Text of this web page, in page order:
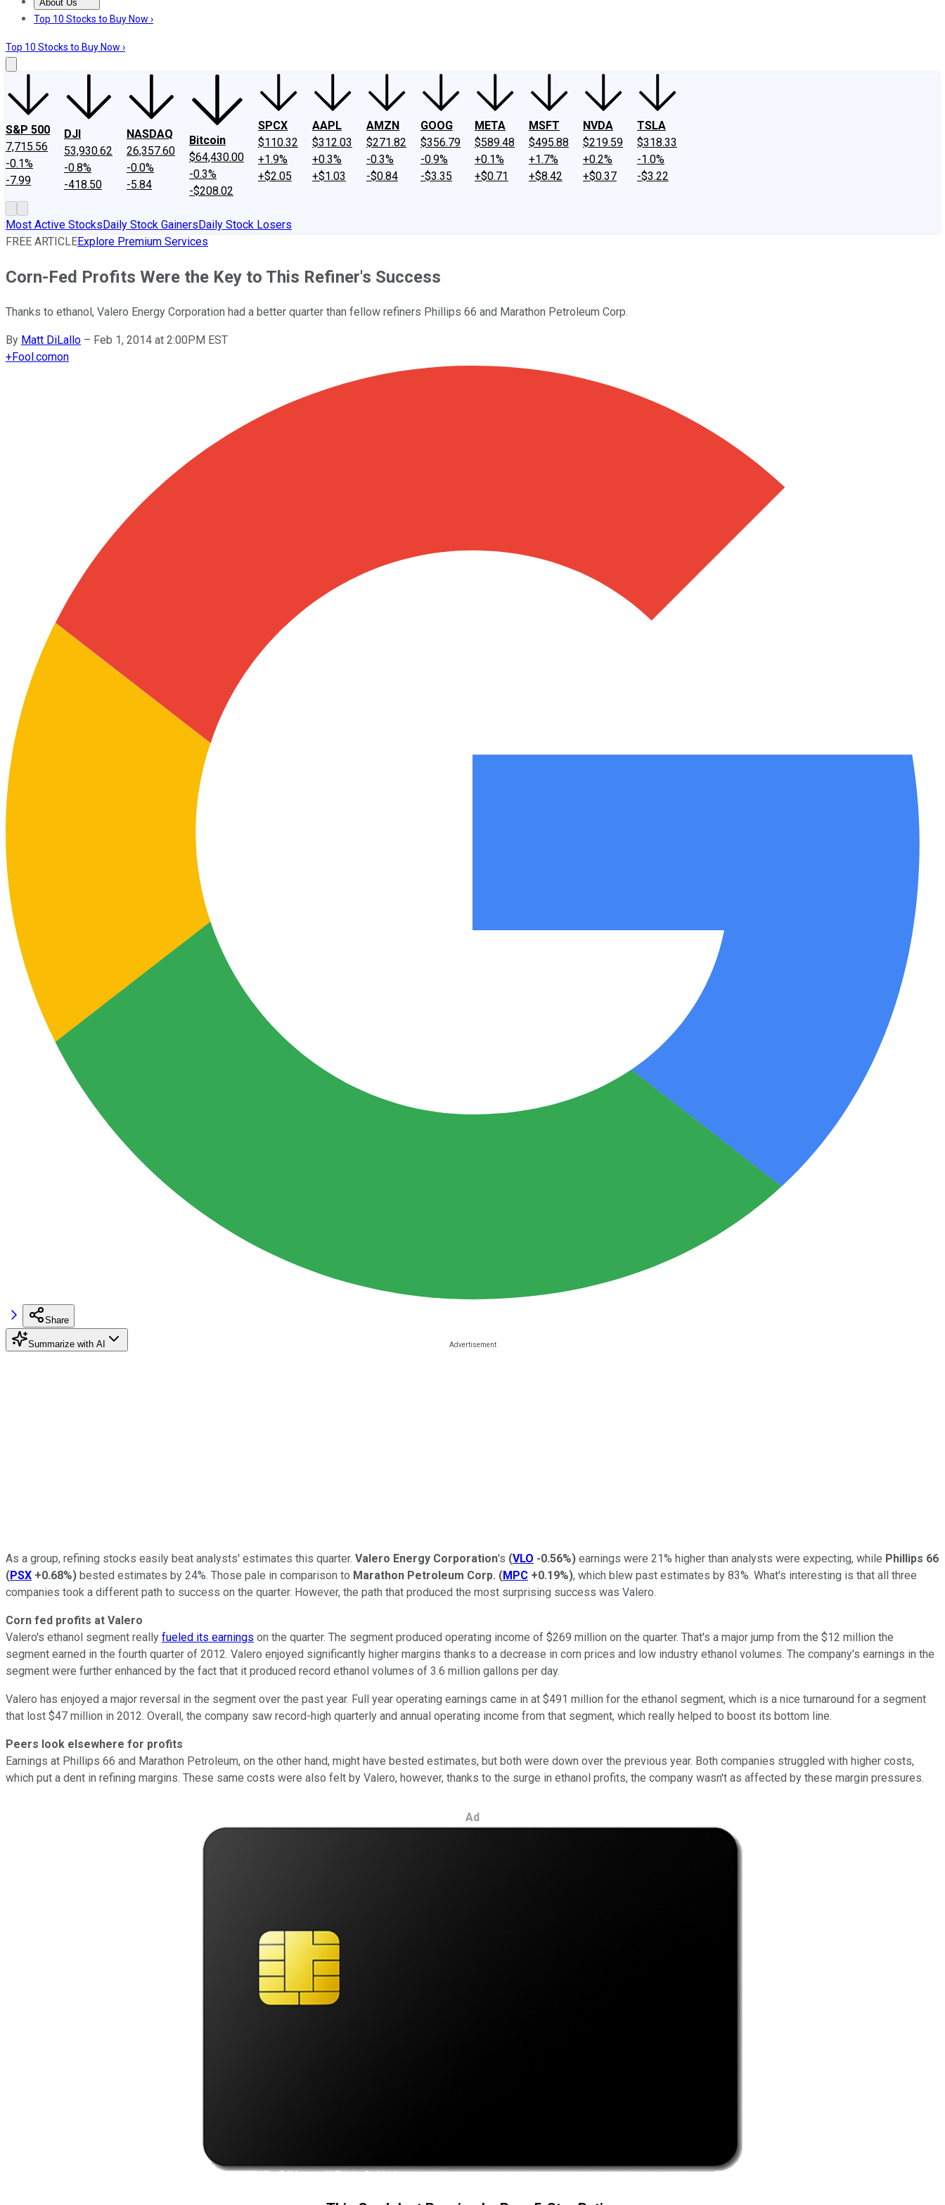
About Us
About UsContact UsInvesting Philosophy
Top 10 Stocks to Buy Now ›
Top 10 Stocks to Buy Now ›
S&P 500
7,715.56
-0.1%
-7.99
DJI
53,930.62
-0.8%
-418.50
NASDAQ
26,357.60
-0.0%
-5.84
Bitcoin
$64,430.00
-0.3%
-$208.02
SPCX
$110.32
+1.9%
+$2.05
AAPL
$312.03
+0.3%
+$1.03
AMZN
$271.82
-0.3%
-$0.84
GOOG
$356.79
-0.9%
-$3.35
META
$589.48
+0.1%
+$0.71
MSFT
$495.88
+1.7%
+$8.42
NVDA
$219.59
+0.2%
+$0.37
TSLA
$318.33
-1.0%
-$3.22
Most Active StocksDaily Stock GainersDaily Stock Losers
FREE ARTICLEExplore Premium Services
Corn-Fed Profits Were the Key to This Refiner's Success
Thanks to ethanol, Valero Energy Corporation had a better quarter than fellow refiners Phillips 66 and Marathon Petroleum Corp.
By Matt DiLallo – Feb 1, 2014 at 2:00PM EST
+Fool.comon
Share
Summarize with AI
As a group, refining stocks easily beat analysts' estimates this quarter. Valero Energy Corporation's (VLO -0.56%) earnings were 21% higher than analysts were expecting, while Phillips 66
(PSX +0.68%) bested estimates by 24%. Those pale in comparison to Marathon Petroleum Corp. (MPC +0.19%), which blew past estimates by 83%. What's interesting is that all three
companies took a different path to success on the quarter. However, the path that produced the most surprising success was Valero.
Corn fed profits at Valero
Valero's ethanol segment really fueled its earnings on the quarter. The segment produced operating income of $269 million on the quarter. That's a major jump from the $12 million the
segment earned in the fourth quarter of 2012. Valero enjoyed significantly higher margins thanks to a decrease in corn prices and low industry ethanol volumes. The company's earnings in the
segment were further enhanced by the fact that it produced record ethanol volumes of 3.6 million gallons per day.
Valero has enjoyed a major reversal in the segment over the past year. Full year operating earnings came in at $491 million for the ethanol segment, which is a nice turnaround for a segment
that lost $47 million in 2012. Overall, the company saw record-high quarterly and annual operating income from that segment, which really helped to boost its bottom line.
Peers look elsewhere for profits
Earnings at Phillips 66 and Marathon Petroleum, on the other hand, might have bested estimates, but both were down over the previous year. Both companies struggled with higher costs,
which put a dent in refining margins. These same costs were also felt by Valero, however, thanks to the surge in ethanol profits, the company wasn't as affected by these margin pressures.
Ad